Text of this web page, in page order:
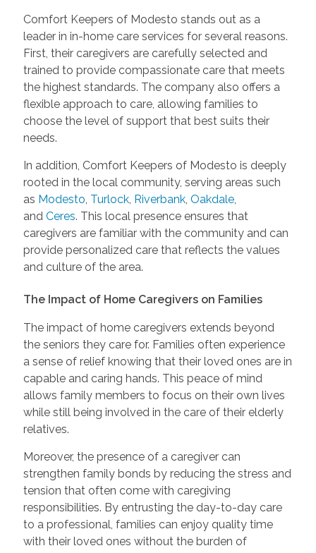
Comfort Keepers of Modesto stands out as a
leader in in-home care services for several reasons.
First, their caregivers are carefully selected and
trained to provide compassionate care that meets
the highest standards. The company also offers a
flexible approach to care, allowing families to
choose the level of support that best suits their
needs.
In addition, Comfort Keepers of Modesto is deeply
rooted in the local community, serving areas such
as Modesto Turlock, Riverbank, Oakdale,
and Ceres. This local presence ensures that
caregivers are familiar with the community and can
provide personalized care that reflects the values
and culture of the area.
The Impact of Home Caregivers on Families
The impact of home caregivers extends beyond
the seniors they care for. Families often experience
a sense of relief knowing that their loved ones are in
capable and caring hands. This peace of mind
allows family members to focus on their own lives
while still being involved in the care of their elderly
relatives.
Moreover, the presence of a caregiver can
strengthen family bonds by reducing the stress and
tension that often come with caregiving
responsibilities. By entrusting the day-to-day care
to a professional, families can enjoy quality time
with their loved ones without the burden of